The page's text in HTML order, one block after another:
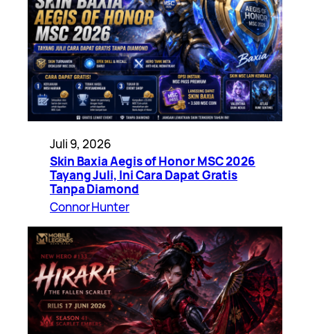
Juli 9, 2026
Skin Baxia Aegis of Honor MSC 2026
Tayang Juli, Ini Cara Dapat Gratis
Tanpa Diamond
Connor Hunter